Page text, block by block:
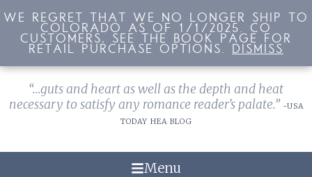
“...guts and heart as well as the depth and heat
necessary to satisfy any romance reader's palate.” -USA
TODAY HEA BLOG
Menu
WE REGRET THAT WE NO LONGER SHIP TO
COLORADO AS OF 1/1/2025. CO
CUSTOMERS, SEE THE BOOK PAGE FOR
RETAIL PURCHASE OPTIONS.
DISMISS
WE REGRET THAT WE NO LONGER SHIP TO
COLORADO AS OF 1/1/2025. CO
CUSTOMERS, SEE THE BOOK PAGE FOR
RETAIL PURCHASE OPTIONS.
DISMISS